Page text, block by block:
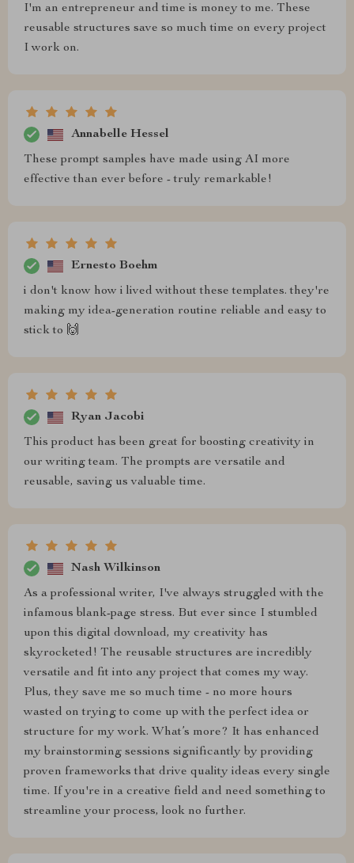
I'm an entrepreneur and time is money to me. These
reusable structures save so much time on every project
I work on.
Annabelle Hessel
These prompt samples have made using AI more
effective than ever before - truly remarkable!
Ernesto Boehm
i don't know how i lived without these templates. they're
making my idea-generation routine reliable and easy to
stick to 🙌
Ryan Jacobi
This product has been great for boosting creativity in
our writing team. The prompts are versatile and
reusable, saving us valuable time.
Nash Wilkinson
As a professional writer, I've always struggled with the
infamous blank-page stress. But ever since I stumbled
upon this digital download, my creativity has
skyrocketed! The reusable structures are incredibly
versatile and fit into any project that comes my way.
Plus, they save me so much time - no more hours
wasted on trying to come up with the perfect idea or
structure for my work. What’s more? It has enhanced
my brainstorming sessions significantly by providing
proven frameworks that drive quality ideas every single
time. If you're in a creative field and need something to
streamline your process, look no further.